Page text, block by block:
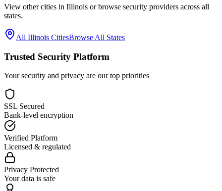
View other cities in Illinois or browse security providers across all
states.
All Illinois CitiesBrowse All States
Trusted Security Platform
Your security and privacy are our top priorities
SSL Secured
Bank-level encryption
Verified Platform
Licensed & regulated
Privacy Protected
Your data is safe